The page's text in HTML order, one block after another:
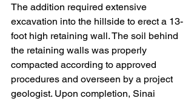
The addition required extensive
excavation into the hillside to erect a 13-
foot high retaining wall. The soil behind
the retaining walls was properly
compacted according to approved
procedures and overseen by a project
geologist. Upon completion, Sinai